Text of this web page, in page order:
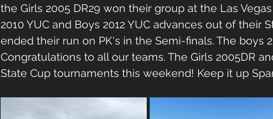
the Girls 2005 DR29 won their group at the Las
2010 YUC and Boys 2012 YUC advances out of their
ended their run on PK's in the Semi-finals. The boys
Congratulations to all our teams. The Girls 2005DR
State Cup tournaments this weekend! Keep it up